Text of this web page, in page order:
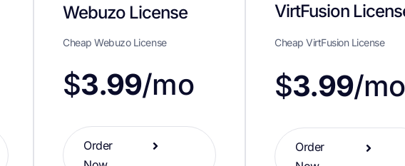
Webuzo License
Cheap Webuzo License
$3.99/mo
Order
VirtFusion
Cheap VirtFusion License
$3.99/mo
Order